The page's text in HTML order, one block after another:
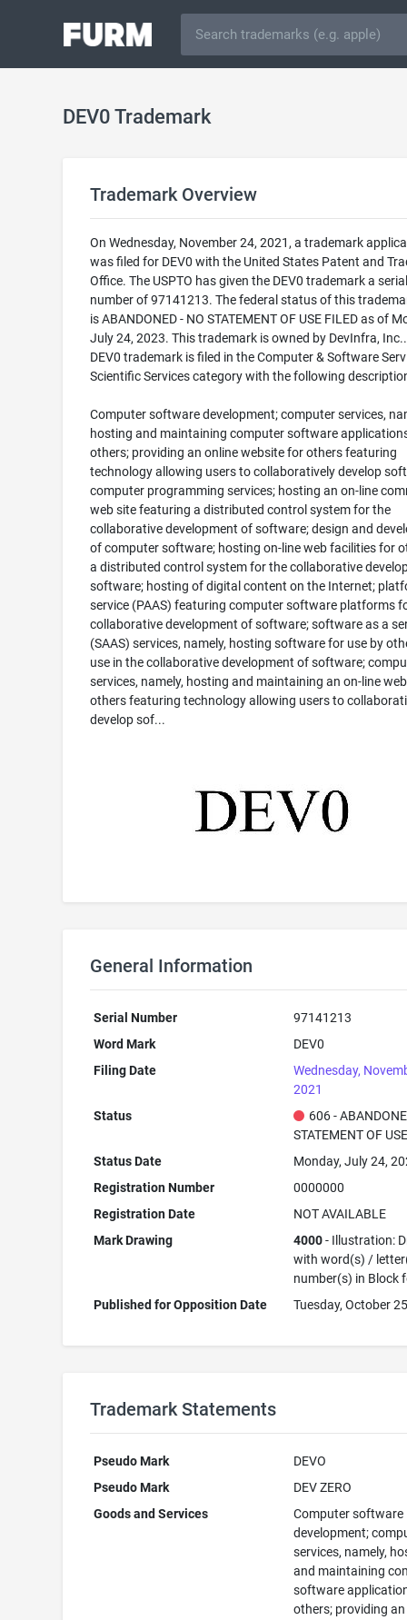
DEV0 Trademark
Trademark Overview
On Wednesday, November 24, 2021, a trademark
was filed for DEV0 with the United States Patent and
Office. The USPTO has given the DEV0 trademark a serial
number of 97141213. The federal status of this
is ABANDONED - NO STATEMENT OF USE FILED as of
July 24, 2023. This trademark is owned by DevInfra,
DEV0 trademark is filed in the Computer & Software
Scientific Services category with the following
Computer software development; computer services,
hosting and maintaining computer software
others; providing an online website for others featuring
technology allowing users to collaboratively develop
computer programming services; hosting an on-line
web site featuring a distributed control system for the
collaborative development of software; design and
of computer software; hosting on-line web facilities for
a distributed control system for the collaborative
software; hosting of digital content on the Internet;
service (PAAS) featuring computer software platforms
collaborative development of software; software as a
(SAAS) services, namely, hosting software for use by
use in the collaborative development of software;
services, namely, hosting and maintaining an on-line
others featuring technology allowing users to
develop sof...
General Information
Serial Number
97141213
Word Mark
DEV0
Filing Date
Wednesday,
2021
Status
606 -
STATEMENT OF
Status Date
Monday, July 24,
Registration Number
0000000
Registration Date
NOT AVAILABLE
Mark Drawing
4000- Illustration:
with word(s) /
number(s) in Block
Published for Opposition Date
Tuesday, October
Trademark Statements
Pseudo Mark
DEVO
Pseudo Mark
DEV ZERO
Goods and Services
Computer software
development;
services, namely,
and maintaining
software
others; providing